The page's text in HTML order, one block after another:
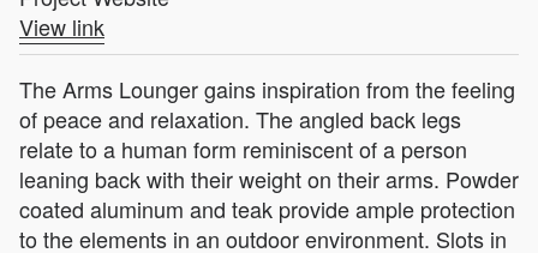
View link
The Arms Lounger gains inspiration from the feeling
of peace and relaxation. The angled back legs
relate to a human form reminiscent of a person
leaning back with their weight on their arms. Powder
coated aluminum and teak provide ample protection
to the elements in an outdoor environment. Slots in